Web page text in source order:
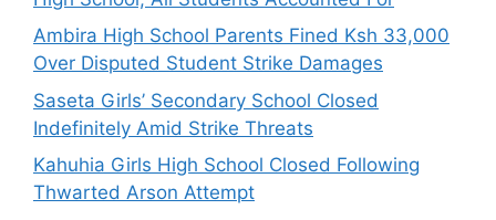
Ambira High School Parents Fined Ksh 33,000
Over Disputed Student Strike Damages
Saseta Girls’ Secondary School Closed
Indefinitely Amid Strike Threats
Kahuhia Girls High School Closed Following
Thwarted Arson Attempt